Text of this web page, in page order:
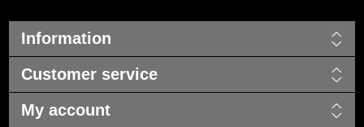
Information
Customer service
My account